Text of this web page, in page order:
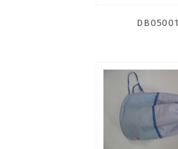
DB05001